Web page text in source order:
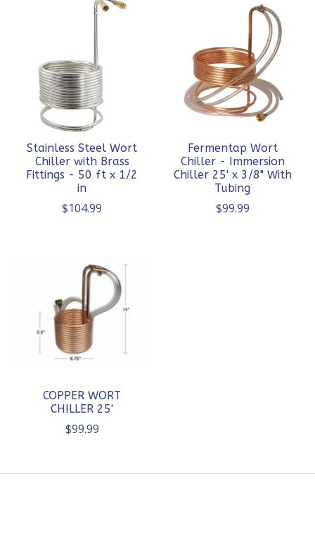
Stainless Steel Wort
Chiller with Brass
Fittings - 50 ft x 1/2
in
$104.99
Fermentap Wort
Chiller - Immersion
Chiller 25' x 3/8" With
Tubing
$99.99
COPPER WORT
CHILLER 25'
$99.99